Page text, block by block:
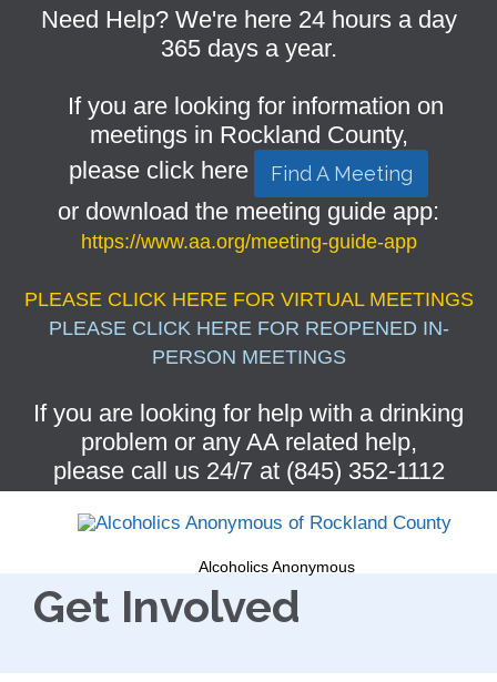
Need Help? We're here 24 hours a day
365 days a year.
If you are looking for information on
meetings in Rockland County,
please click here
Find A Meeting
or download the meeting guide app:
https://www.aa.org/meeting-guide-app
PLEASE CLICK HERE FOR VIRTUAL MEETINGS
PLEASE CLICK HERE FOR REOPENED IN-
PERSON MEETINGS
If you are looking for help with a drinking
problem or any AA related help,
please call us 24/7 at (845) 352-1112
Alcoholics Anonymous
Get Involved